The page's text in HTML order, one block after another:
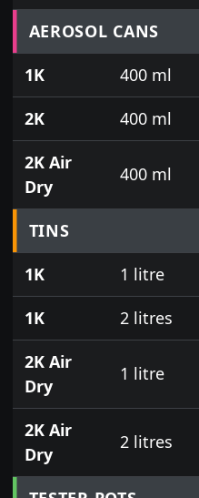
Prices for aerosol
AEROSOL CANS
1K
400 ml
2K
400 ml
2K Air
Dry
400 ml
TINS
1K
1 litre
1K
2 litres
2K Air
Dry
1 litre
2K Air
Dry
2 litres